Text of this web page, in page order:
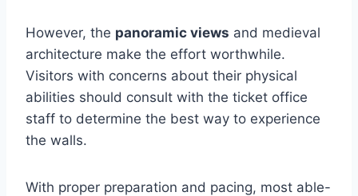
However, the panoramic views and medieval
architecture make the effort worthwhile.
Visitors with concerns about their physical
abilities should consult with the ticket office
staff to determine the best way to experience
the walls.
With proper preparation and pacing, most able-